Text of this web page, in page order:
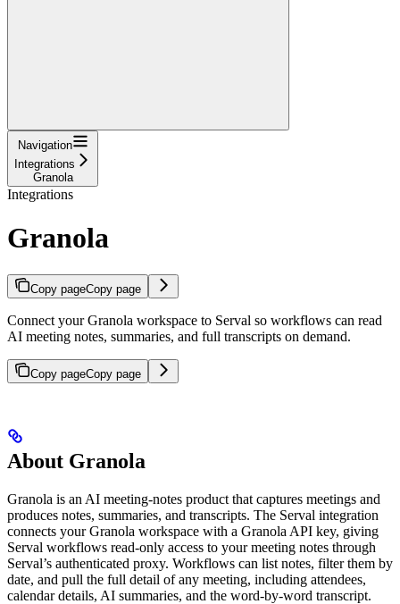
Navigation
Integrations
Granola
Integrations
Granola
Copy pageCopy page
Connect your Granola workspace to Serval so workflows can read
AI meeting notes, summaries, and full transcripts on demand.
Copy pageCopy page
About Granola
Granola is an AI meeting-notes product that captures meetings and
produces notes, summaries, and transcripts. The Serval integration
connects your Granola workspace with a Granola API key, giving
Serval workflows read-only access to your meeting notes through
Serval’s authenticated proxy. Workflows can list notes, filter them by
date, and pull the full detail of any meeting, including attendees,
calendar details, AI summaries, and the word-by-word transcript.